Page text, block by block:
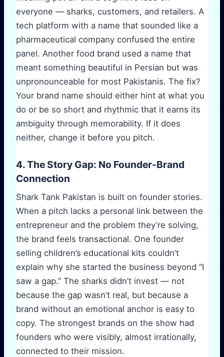
everyone — sharks, customers, and retailers. A
tech platform with a name that sounded like a
pharmaceutical company confused the entire
panel. Another food brand used a name that
meant something beautiful in Persian but was
unpronounceable for most Pakistanis. The fix?
Your brand name should either hint at what you
do or be so short and rhythmic that it earns its
ambiguity through memorability. If it does
neither, change it before you pitch.
4. The Story Gap: No Founder-Brand
Connection
Shark Tank Pakistan is built on founder stories.
When a pitch lacks a personal link between the
entrepreneur and the problem they’re solving,
the brand feels transactional. One founder
selling children’s educational kits couldn’t
explain why she started the business beyond “I
saw a gap.” The sharks didn’t invest — not
because the gap wasn’t real, but because a
brand without an emotional anchor is easy to
copy. The strongest brands on the show had
founders who were visibly, almost irrationally,
connected to their mission.